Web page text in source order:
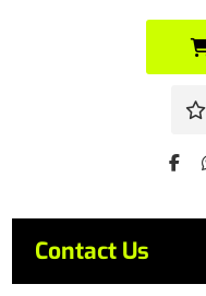
Contact Us